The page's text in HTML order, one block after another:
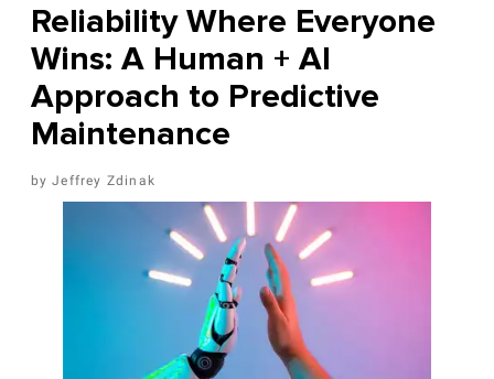
Reliability Where Everyone
Wins: A Human + AI
Approach to Predictive
Maintenance
Jeffrey Zdinak